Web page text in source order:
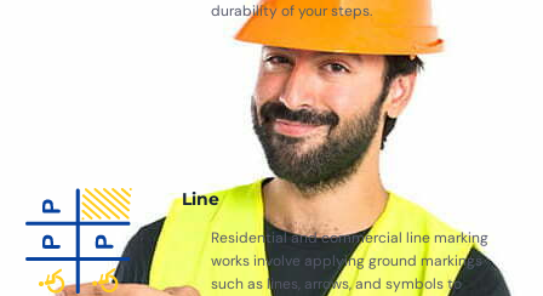
durability of your steps.
Line
Residential and commercial line marking
works involve applying ground markings
such as lines, arrows, and symbols to